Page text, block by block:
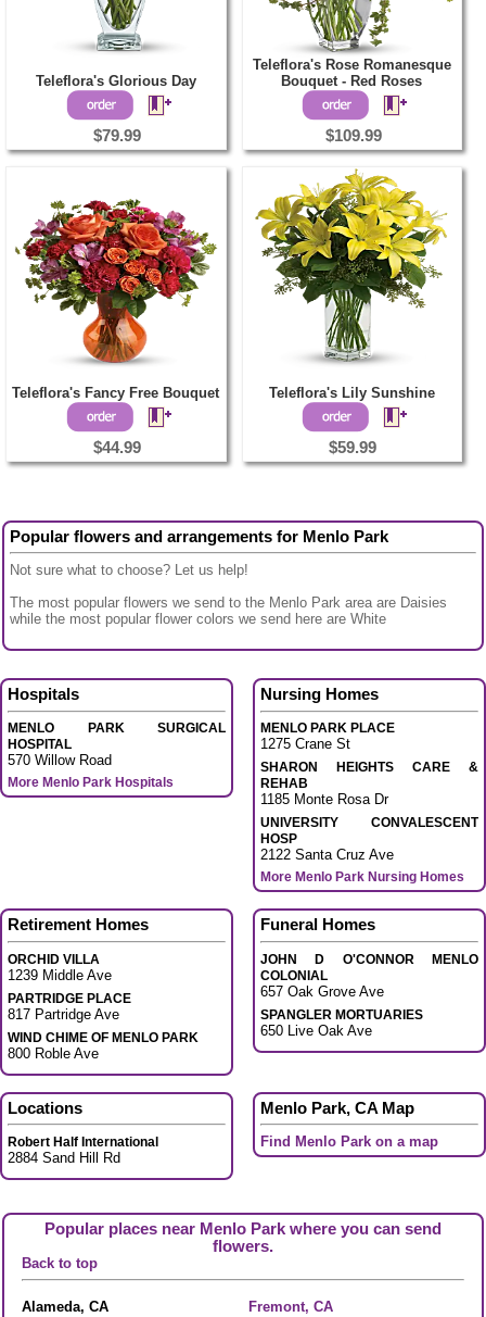
Teleflora's Glorious Day
$79.99
Teleflora's Rose Romanesque
Bouquet - Red Roses
$109.99
Teleflora's Fancy Free Bouquet
$44.99
Teleflora's Lily Sunshine
$59.99
Popular flowers and arrangements for Menlo Park
Not sure what to choose? Let us help!
The most popular flowers we send to the Menlo Park area are Daisies
while the most popular flower colors we send here are White
Hospitals
MENLO PARK SURGICAL
HOSPITAL
570 Willow Road
More Menlo Park Hospitals
Nursing Homes
MENLO PARK PLACE
1275 Crane St
SHARON HEIGHTS CARE &
REHAB
1185 Monte Rosa Dr
UNIVERSITY CONVALESCENT
HOSP
2122 Santa Cruz Ave
More Menlo Park Nursing Homes
Retirement Homes
ORCHID VILLA
1239 Middle Ave
PARTRIDGE PLACE
817 Partridge Ave
WIND CHIME OF MENLO PARK
800 Roble Ave
Funeral Homes
JOHN D O'CONNOR MENLO
COLONIAL
657 Oak Grove Ave
SPANGLER MORTUARIES
650 Live Oak Ave
Locations
Robert Half International
2884 Sand Hill Rd
Menlo Park, CA Map
Find Menlo Park on a map
Popular places near Menlo Park where you can send
flowers.
Back to top
Alameda, CA
Fremont, CA